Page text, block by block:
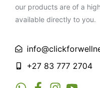
our products are of a
available directly to you.
+27 83 777 2704